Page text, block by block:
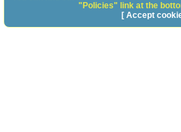
"Policies" link at the
[ Accept